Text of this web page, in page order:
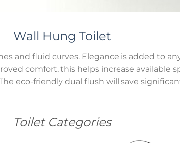
Wall Hung Toilet
and fluid curves. Elegance is added to
comfort, this helps increase available
eco-friendly dual flush will save
Toilet Categories